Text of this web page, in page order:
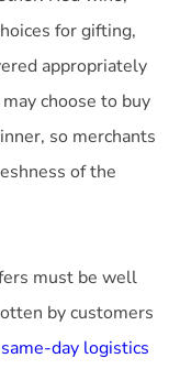
for gifting,
appropriately
choose to buy
so merchants
of the
must be well
by customers
same-day logistics